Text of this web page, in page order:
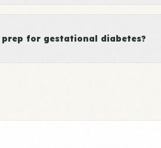
for gestational diabetes?